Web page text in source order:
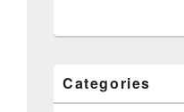
Categories